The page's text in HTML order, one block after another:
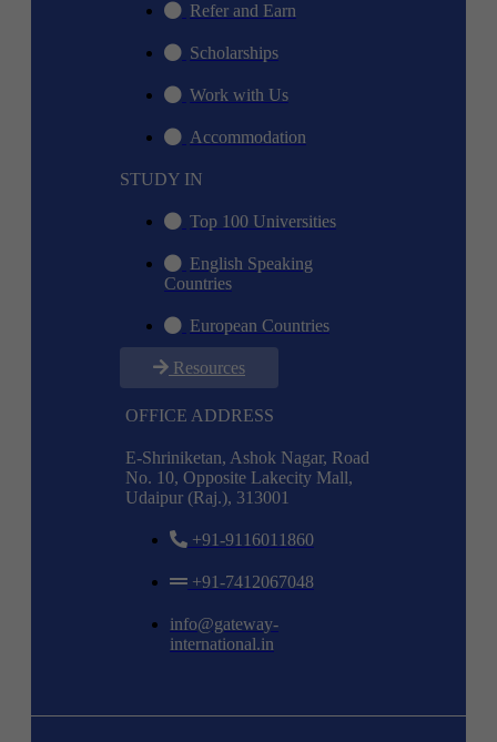
Refer and Earn
Scholarships
Work with Us
Accommodation
STUDY IN
Top 100 Universities
English Speaking
Countries
European Countries
Resources
OFFICE ADDRESS
E-Shriniketan, Ashok Nagar, Road
No. 10, Opposite Lakecity Mall,
Udaipur (Raj.), 313001
+91-9116011860
+91-7412067048
info@gateway-
international.in